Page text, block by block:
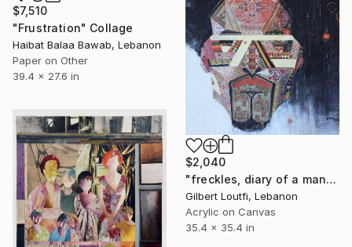
$7,510
"Frustration" Collage
Haibat Balaa Bawab, Lebanon
Paper on Other
39.4 x 27.6 in
$2,040
"freckles, diary of a man" Collage
Gilbert Loutfi, Lebanon
Acrylic on Canvas
35.4 x 35.4 in